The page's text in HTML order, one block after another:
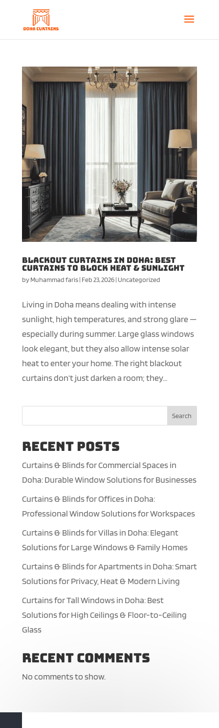
Blackout Curtains in Doha: Best
Curtains to Block Heat & Sunlight
byMuhammad faris| Feb 23, 2026| Uncategorized
Living in Doha means dealing with intense
sunlight, high temperatures, and strong glare —
especially during summer. Large glass windows
look elegant, but they also allow intense solar
heat to enter your home. The right blackout
curtains don’t just darken a room; they...
Search
Recent Posts
Curtains & Blinds for Commercial Spaces in
Doha: Durable Window Solutions for Businesses
Curtains & Blinds for Offices in Doha:
Professional Window Solutions for Workspaces
Curtains & Blinds for Villas in Doha: Elegant
Solutions for Large Windows & Family Homes
Curtains & Blinds for Apartments in Doha: Smart
Solutions for Privacy, Heat & Modern Living
Curtains for Tall Windows in Doha: Best
Solutions for High Ceilings & Floor-to-Ceiling
Glass
Recent Comments
No comments to show.